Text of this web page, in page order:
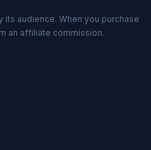
audience. When you purchase
an affiliate commission.